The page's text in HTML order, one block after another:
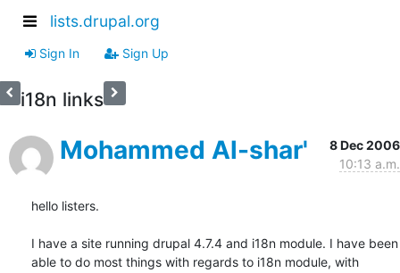
lists.drupal.org
Sign In Sign Up
i18n links
Mohammed Al-shar'
8 Dec 2006
10:13 a.m.
hello listers.
I have a site running drupal 4.7.4 and i18n module. I have been
able to do most things with regards to i18n module, with